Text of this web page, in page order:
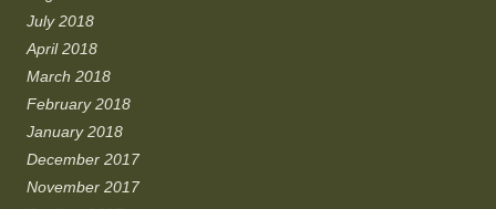
July 2018
April 2018
March 2018
February 2018
January 2018
December 2017
November 2017